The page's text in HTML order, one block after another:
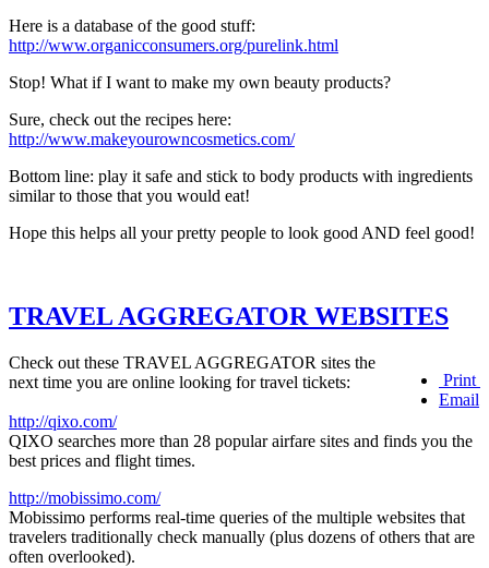
Here is a database of the good stuff:
http://www.organicconsumers.org/purelink.html
Stop! What if I want to make my own beauty products?
Sure, check out the recipes here:
http://www.makeyourowncosmetics.com/
Bottom line: play it safe and stick to body products with ingredients
similar to those that you would eat!
Hope this helps all your pretty people to look good AND feel good!
TRAVEL AGGREGATOR WEBSITES
Print
Email
Check out these TRAVEL AGGREGATOR sites the
next time you are online looking for travel tickets:
http://qixo.com/
QIXO searches more than 28 popular airfare sites and finds you the
best prices and flight times.
http://mobissimo.com/
Mobissimo performs real-time queries of the multiple websites that
travelers traditionally check manually (plus dozens of others that are
often overlooked).